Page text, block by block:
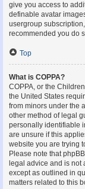
give you access to
definable avatar
usergroup
recommended you do
Top
What is COPPA?
COPPA, or the
the United States
from minors under the
other method of legal
personally identifiable
are unsure if this
website you are trying
Please note that
legal advice and is not
except as outlined in
matters related to this